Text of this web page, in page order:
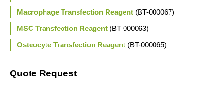
Macrophage Transfection Reagent (BT-000067)
MSC Transfection Reagent (BT-000063)
Osteocyte Transfection Reagent (BT-000065)
Quote Request